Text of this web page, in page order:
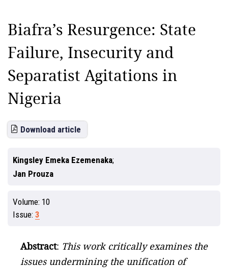
Biafra’s Resurgence: State
Failure, Insecurity and
Separatist Agitations in
Nigeria
Download article
Kingsley Emeka Ezemenaka
Jan Prouza
Volume: 10
Issue: 3
Abstract: This work critically examines the
issues undermining the unification of